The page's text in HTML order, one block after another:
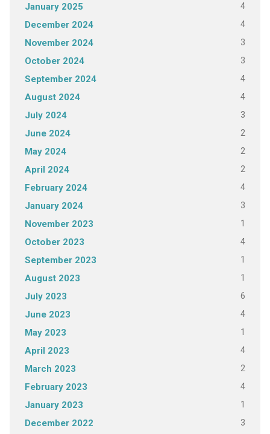
January 2025 4
December 2024 4
November 2024 3
October 2024 3
September 2024 4
August 2024 4
July 2024 3
June 2024 2
May 2024 2
April 2024 2
February 2024 4
January 2024 3
November 2023 1
October 2023 4
September 2023 1
August 2023 1
July 2023 6
June 2023 4
May 2023 1
April 2023 4
March 2023 2
February 2023 4
January 2023 1
December 2022 3